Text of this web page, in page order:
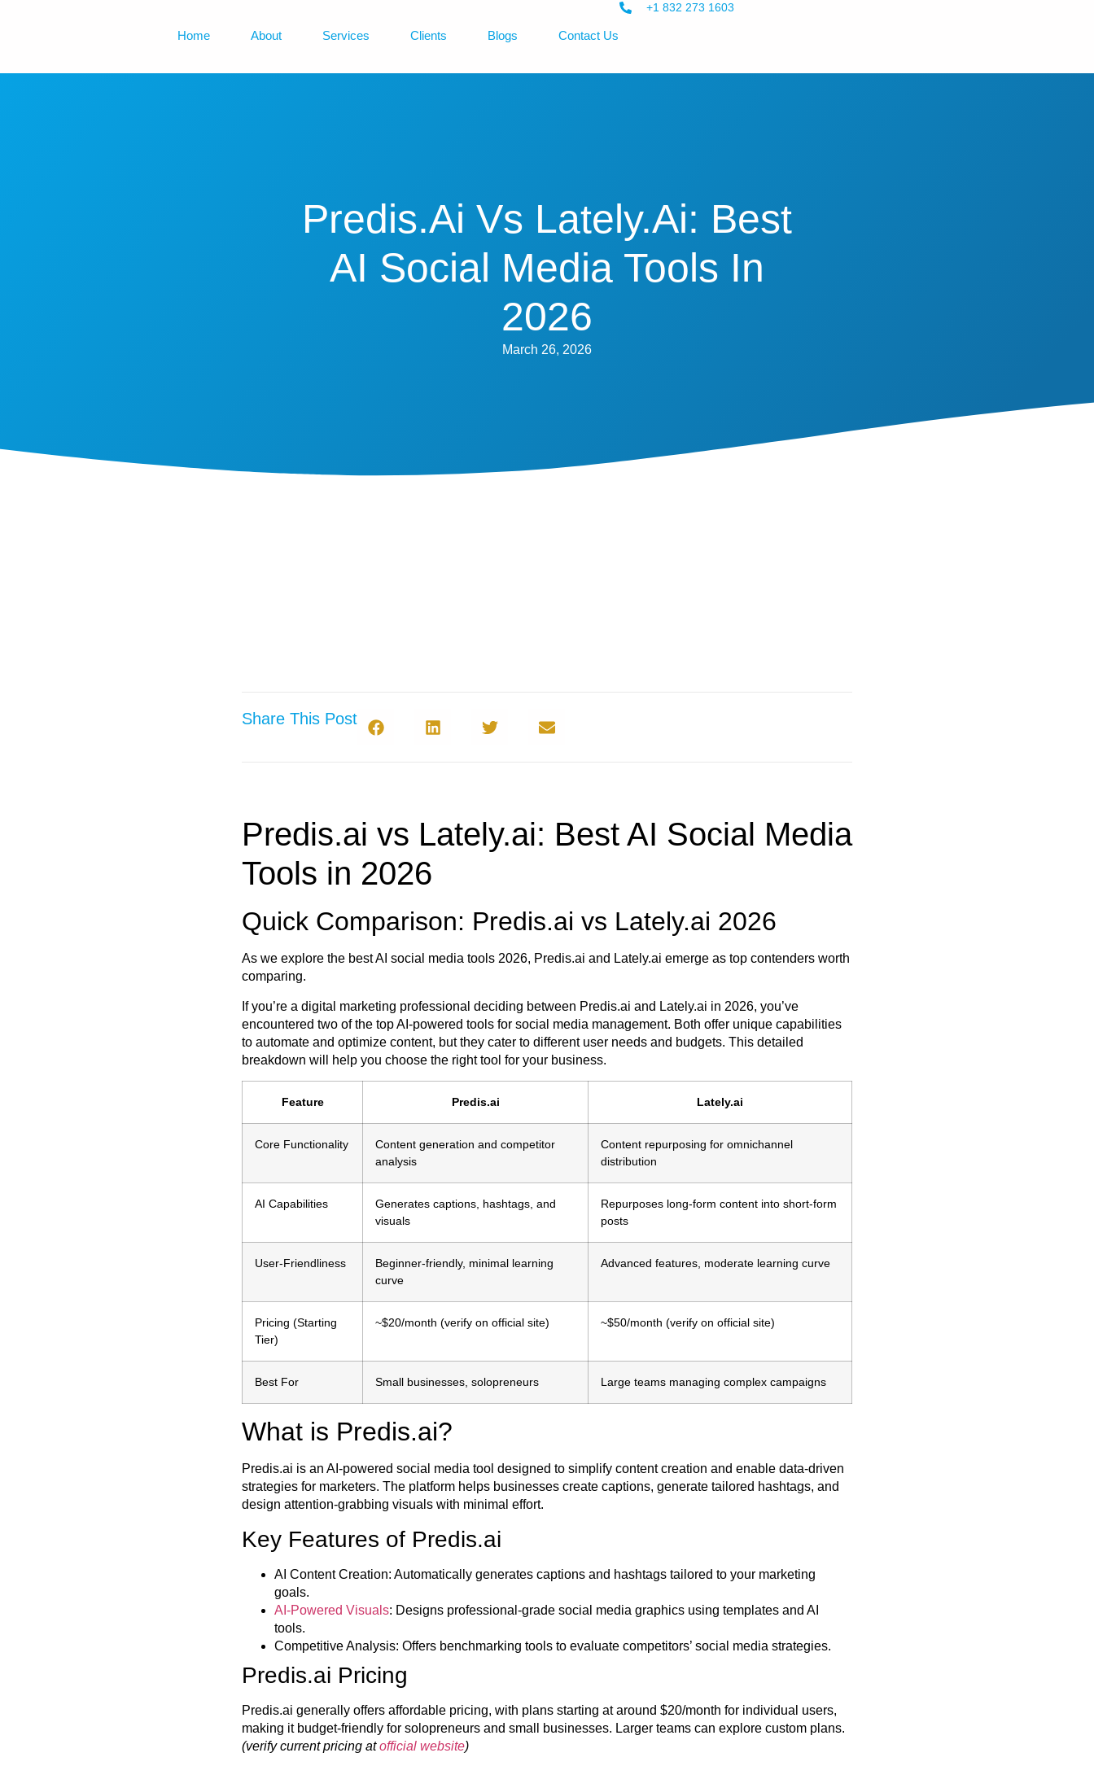
Home About Services Clients Blogs Contact Us
+1 832 273 1603
Predis.ai Vs Lately.ai: Best
AI Social Media Tools In
2026
March 26, 2026
Share This Post
Predis.ai vs Lately.ai: Best AI Social Media
Tools in 2026
Quick Comparison: Predis.ai vs Lately.ai 2026
As we explore the best AI social media tools 2026, Predis.ai and Lately.ai emerge as top contenders worth
comparing.
If you’re a digital marketing professional deciding between Predis.ai and Lately.ai in 2026, you’ve
encountered two of the top AI-powered tools for social media management. Both offer unique capabilities
to automate and optimize content, but they cater to different user needs and budgets. This detailed
breakdown will help you choose the right tool for your business.
Feature Predis.ai Lately.ai
Core Functionality
Content generation and competitor
analysis
Content repurposing for omnichannel
distribution
AI Capabilities
Generates captions, hashtags, and
visuals
Repurposes long-form content into short-form
posts
User-Friendliness
Beginner-friendly, minimal learning
curve
Advanced features, moderate learning curve
Pricing (Starting
Tier)
~$20/month (verify on official site) ~$50/month (verify on official site)
Best For Small businesses, solopreneurs Large teams managing complex campaigns
What is Predis.ai?
Predis.ai is an AI-powered social media tool designed to simplify content creation and enable data-driven
strategies for marketers. The platform helps businesses create captions, generate tailored hashtags, and
design attention-grabbing visuals with minimal effort.
Key Features of Predis.ai
AI Content Creation: Automatically generates captions and hashtags tailored to your marketing
goals.
AI-Powered Visuals: Designs professional-grade social media graphics using templates and AI
tools.
Competitive Analysis: Offers benchmarking tools to evaluate competitors’ social media strategies.
Predis.ai Pricing
Predis.ai generally offers affordable pricing, with plans starting at around $20/month for individual users,
making it budget-friendly for solopreneurs and small businesses. Larger teams can explore custom plans.
(verify current pricing atofficial website)